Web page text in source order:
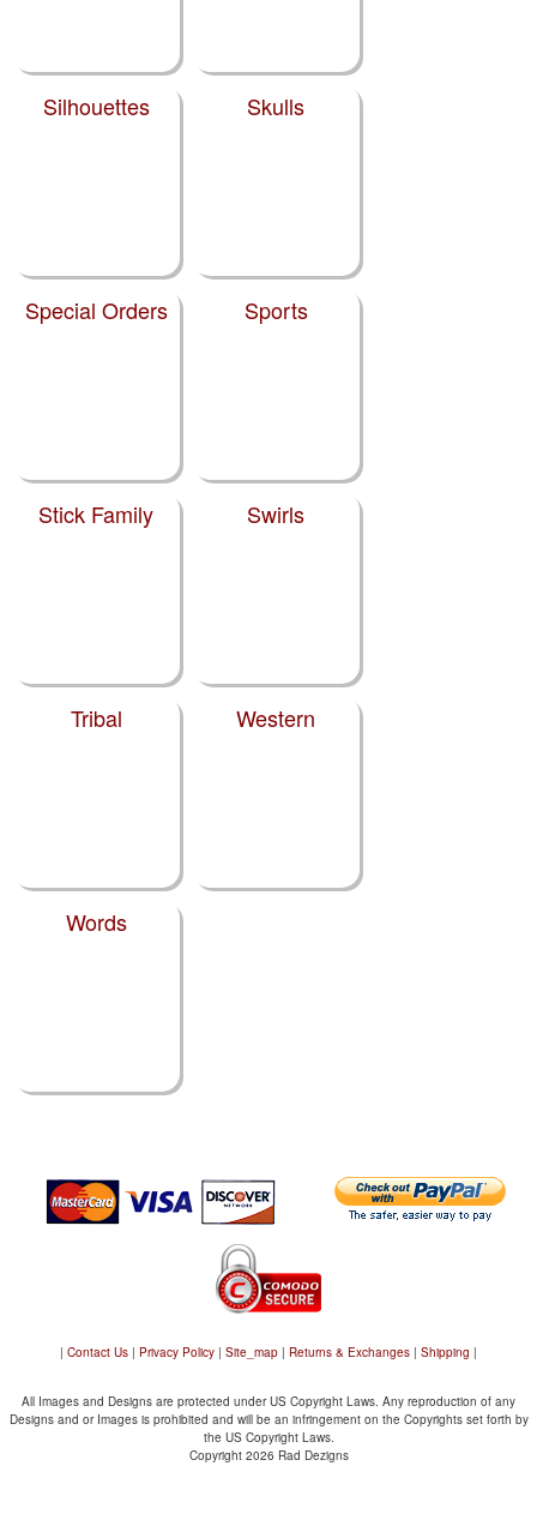
Silhouettes Skulls
Special Orders Sports
Stick Family Swirls
Tribal Western
Words
| Contact Us | Privacy Policy | Site_map | Returns & Exchanges | Shipping |
All Images and Designs are protected under US Copyright Laws. Any reproduction of any
Designs and or Images is prohibited and will be an infringement on the Copyrights set forth by
the US Copyright Laws.
Copyright 2026 Rad Dezigns